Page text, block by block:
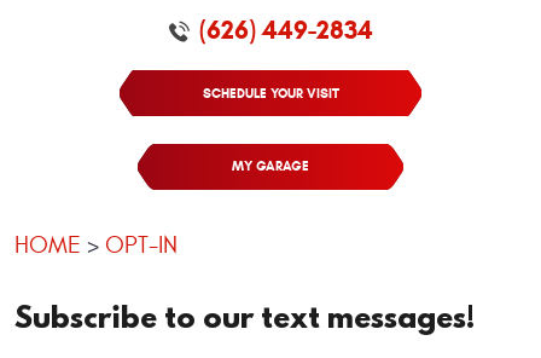
(626) 449-2834
SCHEDULE YOUR VISIT
MY GARAGE
HOME OPT-IN
Subscribe to our text messages!